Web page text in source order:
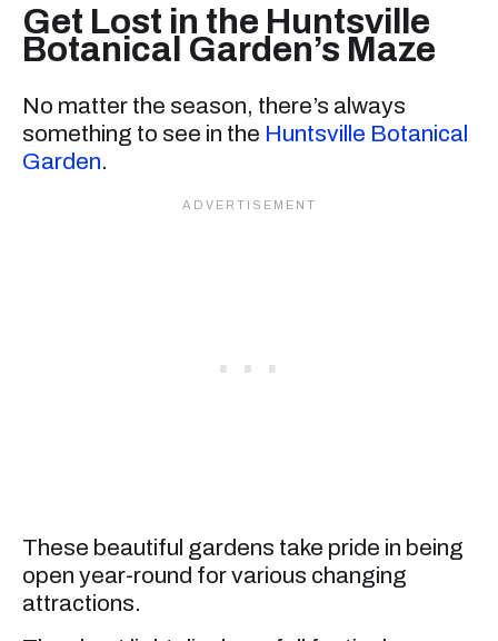
Get Lost in the Huntsville
Botanical Garden’s Maze
No matter the season, there’s always
something to see in the Huntsville Botanical
Garden.
These beautiful gardens take pride in being
open year-round for various changing
attractions.